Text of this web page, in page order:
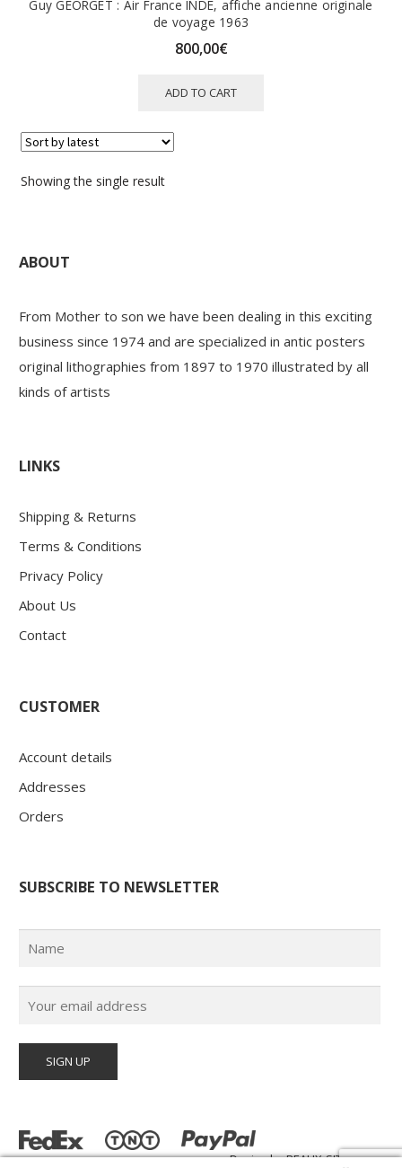
Guy GEORGET : Air France INDE, affiche ancienne originale
de voyage 1963
800,00€
ADD TO CART
Showing the single result
ABOUT
From Mother to son we have been dealing in this exciting
business since 1974 and are specialized in antic posters
original lithographies from 1897 to 1970 illustrated by all
kinds of artists
LINKS
Shipping & Returns
Terms & Conditions
Privacy Policy
About Us
Contact
CUSTOMER
Account details
Addresses
Orders
SUBSCRIBE TO NEWSLETTER
Design byBEAUX-SITES.com